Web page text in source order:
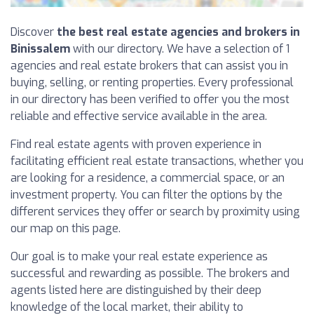
Discover the best real estate agencies and brokers in
Binissalemwith our directory. We have a selection of 1
agencies and real estate brokers that can assist you in
buying, selling, or renting properties. Every professional
in our directory has been verified to offer you the most
reliable and effective service available in the area.
Find real estate agents with proven experience in
facilitating efficient real estate transactions, whether you
are looking for a residence, a commercial space, or an
investment property. You can filter the options by the
different services they offer or search by proximity using
our map on this page.
Our goal is to make your real estate experience as
successful and rewarding as possible. The brokers and
agents listed here are distinguished by their deep
knowledge of the local market, their ability to